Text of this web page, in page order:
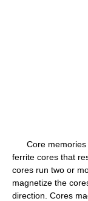
Core memories
ferrite cores that
cores run two or
magnetize the
direction. Cores